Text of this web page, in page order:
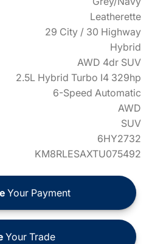
Leatherette
29 City / 30 Highway
Hybrid
AWD 4dr SUV
2.5L Hybrid Turbo I4 329hp
6-Speed Automatic
AWD
SUV
6HY2732
KM8RLESAXTU075492
Your Payment
Your Trade